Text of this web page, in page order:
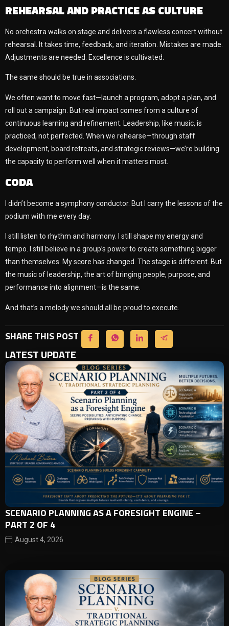
REHEARSAL AND PRACTICE AS CULTURE
No orchestra walks on stage and delivers a flawless concert without
rehearsal. It takes time, feedback, and iteration. Mistakes are made.
Adjustments are needed. Excellence is cultivated.
The same should be true in associations.
We often want to move fast—launch a program, adopt a plan, and
roll out a campaign. But real impact comes from a culture of
continuous learning and refinement. Leadership, like music, is
practiced, not perfected. When we rehearse—through staff
development, board retreats, and strategic reviews—we’re building
the capacity to perform well when it matters most.
CODA
I didn’t become a symphony conductor. But I carry the lessons of the
podium with me every day.
I still listen to rhythm and harmony. I still shape my energy and
tempo. I still believe in a group’s power to create something bigger
than themselves. My score has changed. The stage is different. But
the music of leadership, the art of bringing people, purpose, and
performance into alignment—is the same.
And that’s a melody we should all be proud to execute.
SHARE THIS POST
LATEST UPDATE
SCENARIO PLANNING AS A FORESIGHT ENGINE –
PART 2 OF 4
August 4, 2026